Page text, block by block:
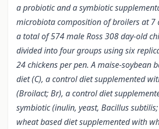
a probiotic and a symbiotic
microbiota composition of broilers at 7
a total of 574 male Ross 308 day-old
divided into four groups using six
24 chickens per pen. A maise-soybean
diet (C), a control diet supplemented
(Broilact; Br), a control diet
symbiotic (inulin, yeast, Bacillus
wheat based diet supplemented with